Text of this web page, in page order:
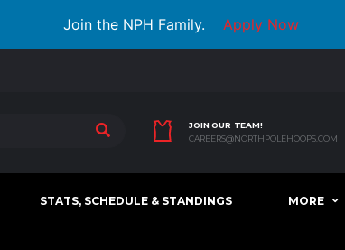
Join the NPH Family. Apply Now
JOIN OUR TEAM!
CAREERS@NORTHPOLEHOOPS.COM
STATS, SCHEDULE & STANDINGS MORE